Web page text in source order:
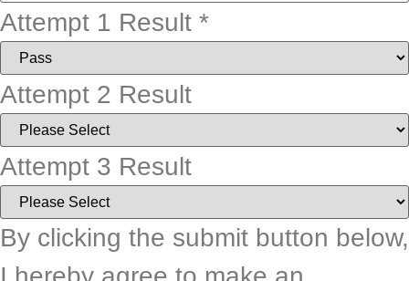
Attempt 1 Result *
Attempt 2 Result
Attempt 3 Result
By clicking the submit button below,